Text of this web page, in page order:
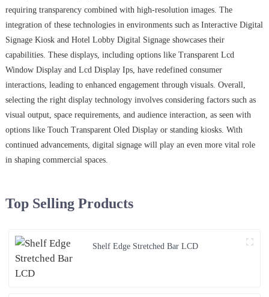
requiring transparency combined with high-resolution images. The
integration of these technologies in environments such as Interactive Digital
Signage Kiosk and Hotel Lobby Digital Signage showcases their
capabilities. These displays, including options like Transparent Lcd
Window Display and Lcd Display Ips, have redefined consumer
interactions, leading to enhanced engagement through visuals. Overall,
selecting the right display technology involves considering factors such as
visual output, space requirements, and audience interaction, as seen with
options like Touch Transparent Oled Display or standing kiosks. With
continued advancements, digital signage will play an even more vital role
in shaping commercial spaces.
Top Selling Products
Shelf Edge Stretched Bar LCD